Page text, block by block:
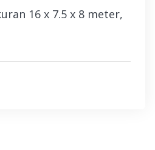
16 x 7.5 x 8 meter,